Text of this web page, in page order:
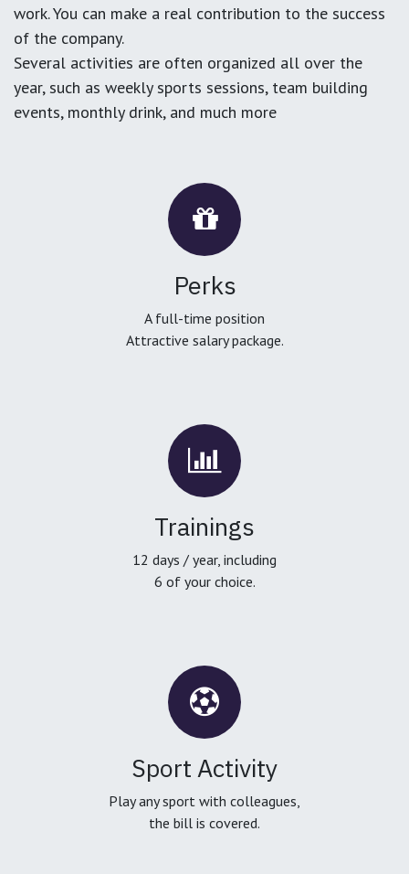
work. You can make a real contribution to the success
of the company.
Several activities are often organized all over the
year, such as weekly sports sessions, team building
events, monthly drink, and much more
Perks
A full-time position
Attractive salary package.
Trainings
12 days / year, including
6 of your choice.
Sport Activity
Play any sport with colleagues,
the bill is covered.